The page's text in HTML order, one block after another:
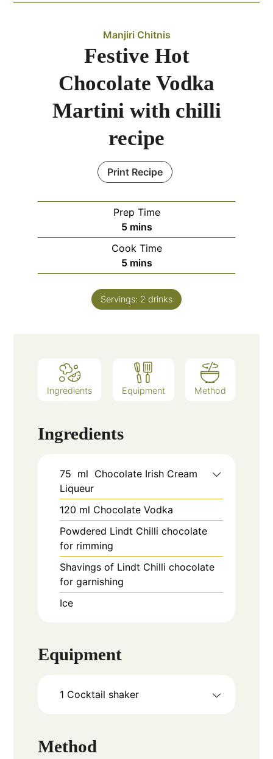
Manjiri Chitnis
Festive Hot
Chocolate Vodka
Martini with chilli
recipe
Print Recipe
Prep Time
5minutes
mins
Cook Time
5minutes
mins
Servings: 2 drinks
Ingredients Equipment Method
Ingredients
75 ml Chocolate Irish Cream
Liqueur
120 ml Chocolate Vodka
Powdered Lindt Chilli chocolate
for rimming
Shavings of Lindt Chilli chocolate
for garnishing
Ice
Equipment
1 Cocktail shaker
Method